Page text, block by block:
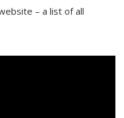
– a list of all